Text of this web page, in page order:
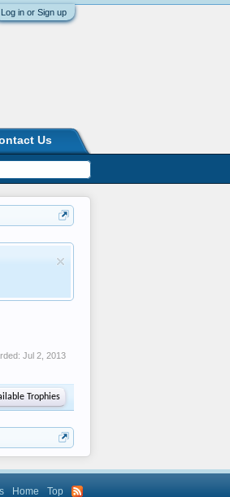
Log in or Sign up
Jul 2, 2013
Trophies
Us
Home Top